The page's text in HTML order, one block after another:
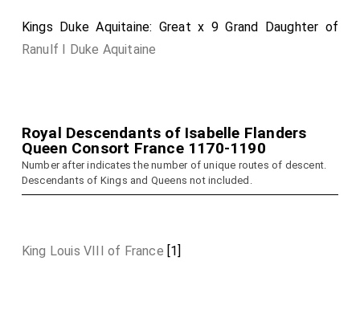
Kings Duke Aquitaine: Great x 9 Grand Daughter of
Ranulf I Duke Aquitaine
Royal Descendants of Isabelle Flanders
Queen Consort France 1170-1190
Number after indicates the number of unique routes of descent.
Descendants of Kings and Queens not included.
King Louis VIII of France [1]